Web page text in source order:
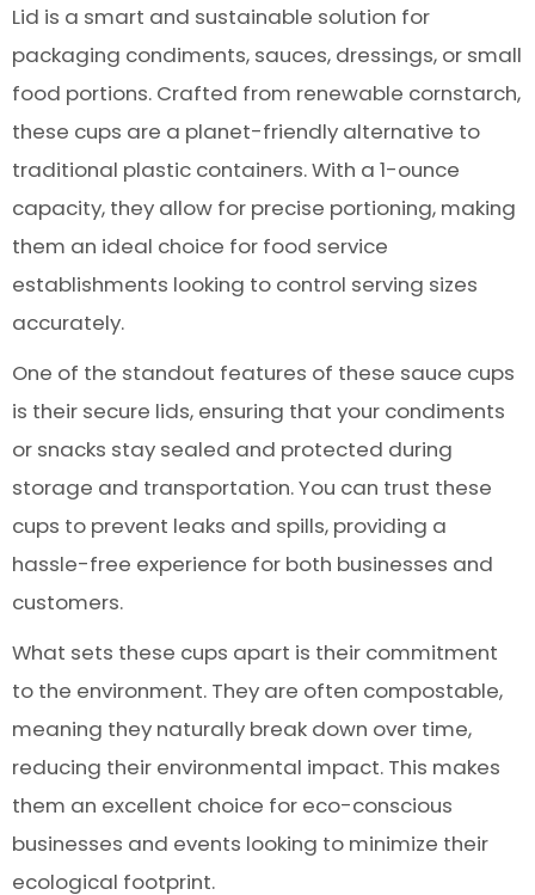
Lid is a smart and sustainable solution for
packaging condiments, sauces, dressings, or small
food portions. Crafted from renewable cornstarch,
these cups are a planet-friendly alternative to
traditional plastic containers. With a 1-ounce
capacity, they allow for precise portioning, making
them an ideal choice for food service
establishments looking to control serving sizes
accurately.
One of the standout features of these sauce cups
is their secure lids, ensuring that your condiments
or snacks stay sealed and protected during
storage and transportation. You can trust these
cups to prevent leaks and spills, providing a
hassle-free experience for both businesses and
customers.
What sets these cups apart is their commitment
to the environment. They are often compostable,
meaning they naturally break down over time,
reducing their environmental impact. This makes
them an excellent choice for eco-conscious
businesses and events looking to minimize their
ecological footprint.